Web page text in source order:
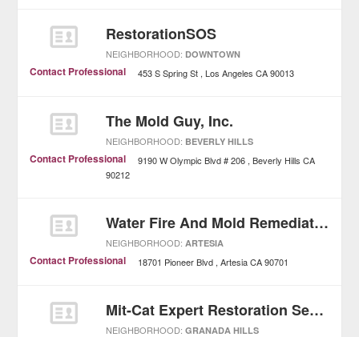
RestorationSOS
NEIGHBORHOOD: DOWNTOWN
Contact Professional 453 S Spring St Los Angeles CA 90013
The Mold Guy, Inc.
NEIGHBORHOOD: BEVERLY HILLS
Contact Professional 9190 W Olympic Blvd # 206 Beverly Hills CA
90212
Water Fire And Mold Remediation
NEIGHBORHOOD: ARTESIA
Contact Professional 18701 Pioneer Blvd Artesia CA 90701
Mit-Cat Expert Restoration Services
NEIGHBORHOOD:GRANADA HILLS